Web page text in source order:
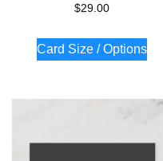
$29.00
Card Size / Options